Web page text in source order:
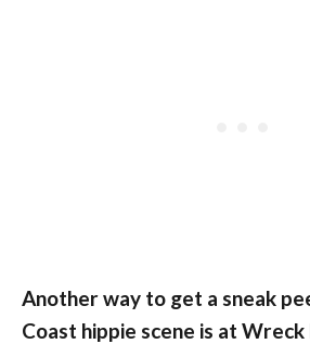
Another way to get a sneak
Coast hippie scene is at Wreck